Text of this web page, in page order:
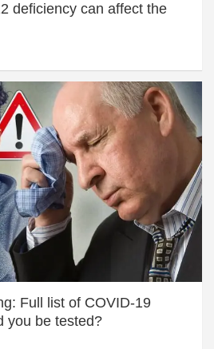
deficiency can affect the
Full list of COVID-19
you be tested?